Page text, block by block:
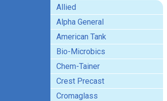
Allied
Alpha General
American Tank
Bio-Microbics
Chem-Tainer
Crest Precast
Cromaglass